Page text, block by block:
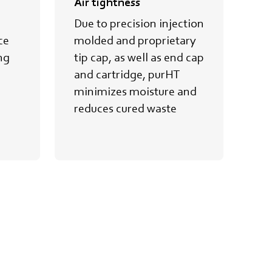
Due to precision injection
molded and proprietary
tip cap, as well as end cap
and cartridge, purHT
minimizes moisture and
reduces cured waste